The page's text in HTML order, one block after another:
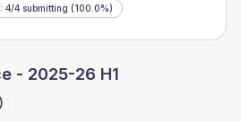
: 4/4 submitting (100.0%)
- 2025-26 H1